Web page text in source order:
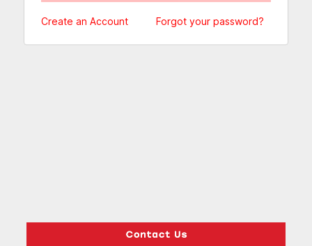
Create an Account Forgot your password?